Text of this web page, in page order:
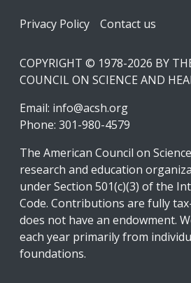
Footer
Privacy Policy Contact us
COPYRIGHT © 1978-2026 BY
COUNCIL ON SCIENCE AND
Email: info@acsh.org
Phone: 301-980-4579
The American Council on
research and education
under Section 501(c)(3) of the
Code. Contributions are fully
does not have an endowment.
each year primarily from
foundations.